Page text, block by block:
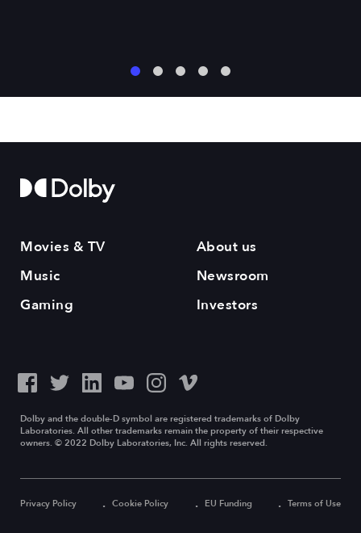
Movies & TV
Music
Gaming
About us
Newsroom
Investors
Dolby and the double-D symbol are registered trademarks of Dolby
Laboratories. All other trademarks remain the property of their respective
owners. © 2022 Dolby Laboratories, Inc. All rights reserved.
Privacy Policy Cookie Policy EU Funding Terms of Use